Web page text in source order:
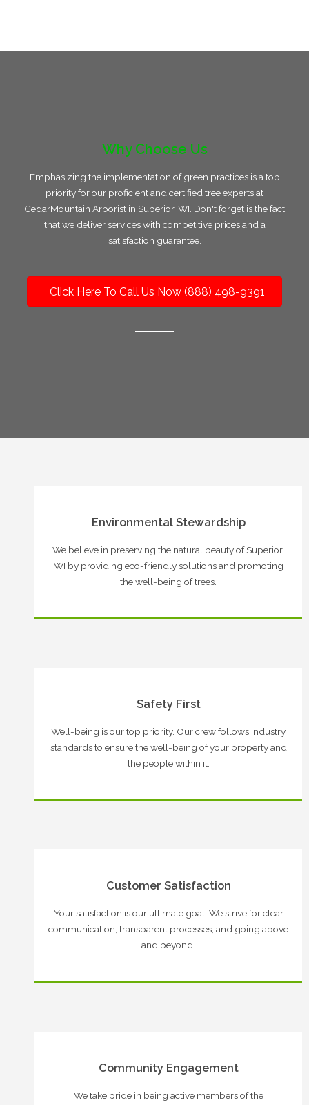
Why Choose Us
Emphasizing the implementation of green practices is a top
priority for our proficient and certified tree experts at
CedarMountain Arborist in Superior, WI. Don't forget is the fact
that we deliver services with competitive prices and a
satisfaction guarantee.
Click Here To Call Us Now (888) 498-9391
Environmental Stewardship
We believe in preserving the natural beauty of Superior,
WI by providing eco-friendly solutions and promoting
the well-being of trees.
Safety First
Well-being is our top priority. Our crew follows industry
standards to ensure the well-being of your property and
the people within it.
Customer Satisfaction
Your satisfaction is our ultimate goal. We strive for clear
communication, transparent processes, and going above
and beyond.
Community Engagement
We take pride in being active members of the